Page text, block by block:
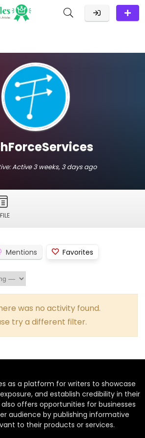
Active 3 weeks, 3 days ago
Mentions Favorites
was no activity found.
try a different filter.
as a platform for writers to showcase
and establish credibility in their
offers opportunities for businesses
audience by publishing informative
to their products or services.